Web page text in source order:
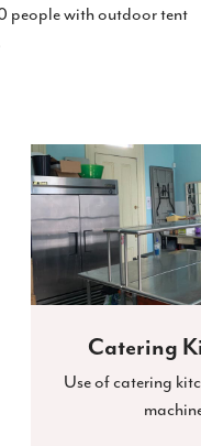
people with outdoor tent
Catering
Use of catering